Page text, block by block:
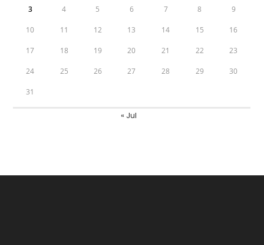
3 4 5 6 7 8 9
10 11 12 13 14 15 16
17 18 19 20 21 22 23
24 25 26 27 28 29 30
31
« Jul